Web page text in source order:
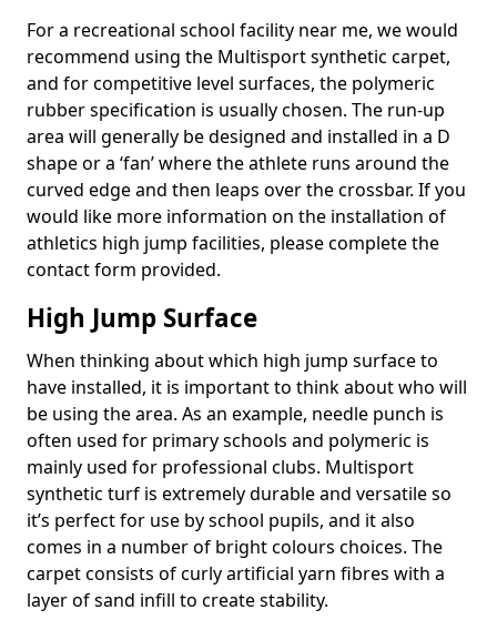
For a recreational school facility near me, we would
recommend using the Multisport synthetic carpet,
and for competitive level surfaces, the polymeric
rubber specification is usually chosen. The run-up
area will generally be designed and installed in a D
shape or a ‘fan’ where the athlete runs around the
curved edge and then leaps over the crossbar. If you
would like more information on the installation of
athletics high jump facilities, please complete the
contact form provided.
High Jump Surface
When thinking about which high jump surface to
have installed, it is important to think about who will
be using the area. As an example, needle punch is
often used for primary schools and polymeric is
mainly used for professional clubs. Multisport
synthetic turf is extremely durable and versatile so
it’s perfect for use by school pupils, and it also
comes in a number of bright colours choices. The
carpet consists of curly artificial yarn fibres with a
layer of sand infill to create stability.